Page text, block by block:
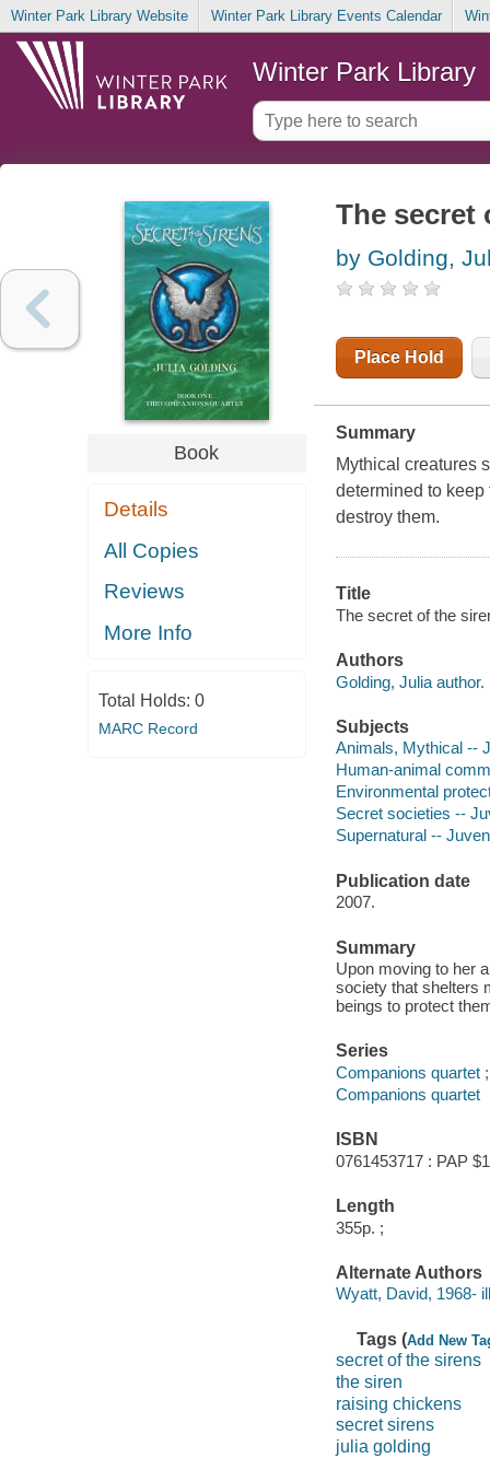
Winter Park Library Website Winter Park Library Events Calendar
Winter Park Library
Book
Details
All Copies
Reviews
More Info
Total Holds: 0
MARC Record
The secret
by Golding,
Place Hold
Summary
Mythical creatures
determined to
destroy them.
Title
The secret of the
Authors
Golding, Julia author.
Subjects
Animals, Mythical --
Human-animal
Environmental
Secret societies --
Supernatural --
Publication date
2007.
Summary
Upon moving to her
society that shelters
beings to protect
Series
Companions quartet
Companions quartet
ISBN
0761453717 : PAP
Length
355p. ;
Alternate Authors
Wyatt, David, 1968-
Tags (Add New
secret of the sirens
the siren
raising chickens
secret sirens
julia golding